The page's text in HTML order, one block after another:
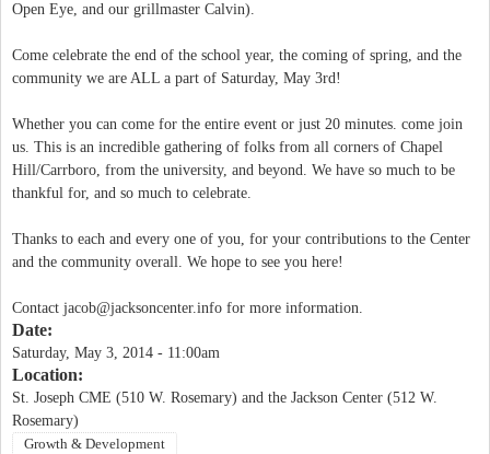
Open Eye, and our grillmaster Calvin).
Come celebrate the end of the school year, the coming of spring, and the
community we are ALL a part of Saturday, May 3rd!
Whether you can come for the entire event or just 20 minutes. come join
us. This is an incredible gathering of folks from all corners of Chapel
Hill/Carrboro, from the university, and beyond. We have so much to be
thankful for, and so much to celebrate.
Thanks to each and every one of you, for your contributions to the Center
and the community overall. We hope to see you here!
Contact jacob@jacksoncenter.info for more information.
Date:
Saturday, May 3, 2014 - 11:00am
Location:
St. Joseph CME (510 W. Rosemary) and the Jackson Center (512 W.
Rosemary)
Growth & Development